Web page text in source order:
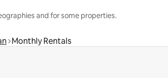
and for some properties.
Monthly Rentals